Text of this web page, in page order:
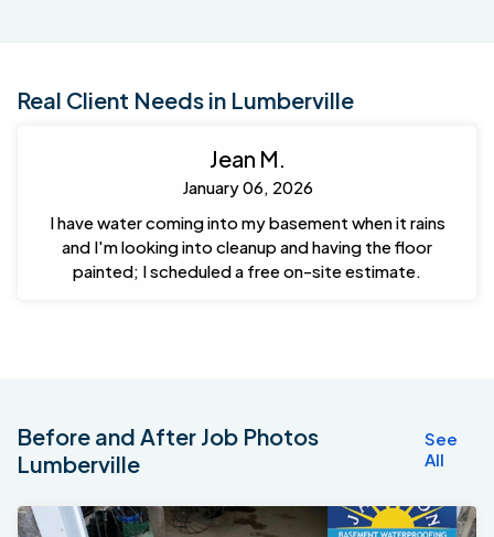
.
Real Client Needs in Lumberville
Jean M.
January 06, 2026
I have water coming into my basement when it rains
and I'm looking into cleanup and having the floor
painted; I scheduled a free on-site estimate.
Before and After Job Photos
Lumberville
See
All